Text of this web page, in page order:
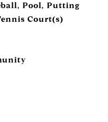
Pool, Putting
Court(s)